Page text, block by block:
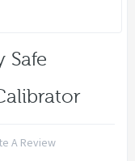
Safe
A Review